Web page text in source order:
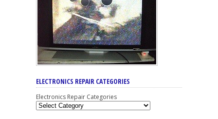
ELECTRONICS REPAIR CATEGORIES
Electronics Repair Categories